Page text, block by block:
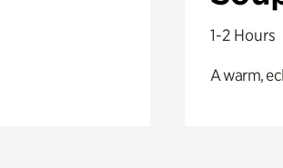
1-2 Hours
A warm,